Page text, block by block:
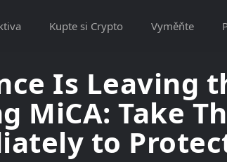
Kupte si Crypto Vyměňte
Is Leaving
MiCA: Take
to